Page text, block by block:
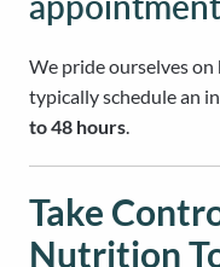
We pride ourselves on
typically schedule an
to 48 hours.
Take
Nutrition